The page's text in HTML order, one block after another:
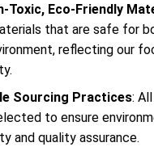
Toxic, Eco-Friendly
that are safe for
reflecting our
Sourcing Practices:
to ensure
and quality assurance.